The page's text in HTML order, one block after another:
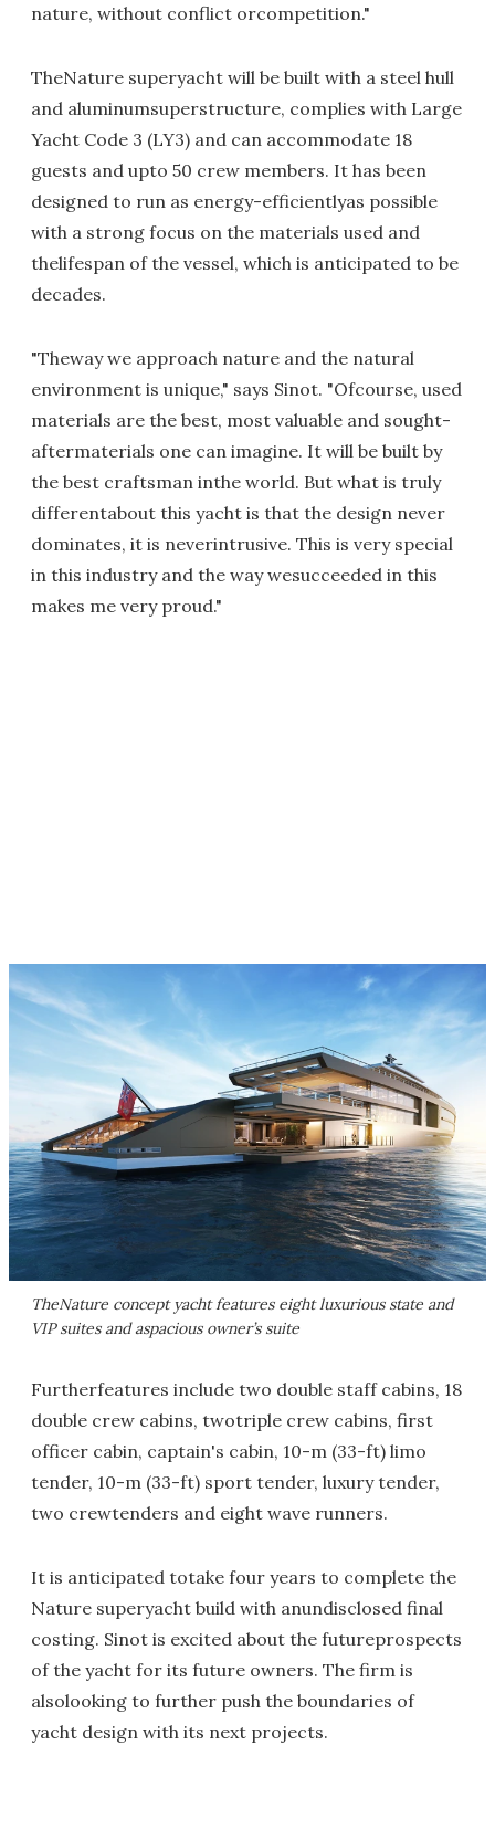
nature, without conflict orcompetition."
TheNature superyacht will be built with a steel hull
and aluminumsuperstructure, complies with Large
Yacht Code 3 (LY3) and can accommodate 18
guests and upto 50 crew members. It has been
designed to run as energy-efficientlyas possible
with a strong focus on the materials used and
thelifespan of the vessel, which is anticipated to be
decades.
"Theway we approach nature and the natural
environment is unique," says Sinot. "Ofcourse, used
materials are the best, most valuable and sought-
aftermaterials one can imagine. It will be built by
the best craftsman inthe world. But what is truly
differentabout this yacht is that the design never
dominates, it is neverintrusive. This is very special
in this industry and the way wesucceeded in this
makes me very proud."
TheNature concept yacht features eight luxurious state and
VIP suites and aspacious owner’s suite
Furtherfeatures include two double staff cabins, 18
double crew cabins, twotriple crew cabins, first
officer cabin, captain's cabin, 10-m (33-ft) limo
tender, 10-m (33-ft) sport tender, luxury tender,
two crewtenders and eight wave runners.
It is anticipated totake four years to complete the
Nature superyacht build with anundisclosed final
costing. Sinot is excited about the futureprospects
of the yacht for its future owners. The firm is
alsolooking to further push the boundaries of
yacht design with its next projects.